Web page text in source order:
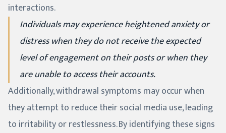
interactions.
Individuals may experience heightened anxiety or
distress when they do not receive the expected
level of engagement on their posts or when they
are unable to access their accounts.
Additionally, withdrawal symptoms may occur when
they attempt to reduce their social media use, leading
to irritability or restlessness. By identifying these signs